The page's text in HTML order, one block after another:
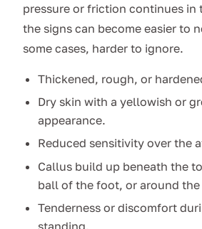
pressure or friction continues in
the signs can become easier to
some cases, harder to ignore.
Thickened, rough, or
Dry skin with a yellowish or
appearance.
Reduced sensitivity over the
Callus build up beneath the
ball of the foot, or around
Tenderness or discomfort